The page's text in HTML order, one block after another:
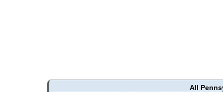
All